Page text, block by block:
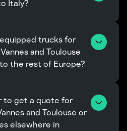
Italy?
trucks for
and Toulouse
the rest of Europe?
to get a quote for
and Toulouse or
elsewhere in